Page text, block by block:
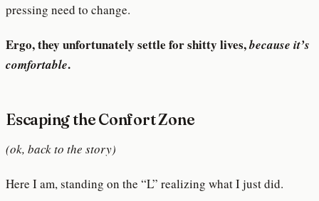
pressing need to change.
Ergo, they unfortunately settle for shitty lives,because it’s
comfortable.
Escaping the Confort Zone
(ok, back to the story)
Here I am, standing on the “L” realizing what I just did.